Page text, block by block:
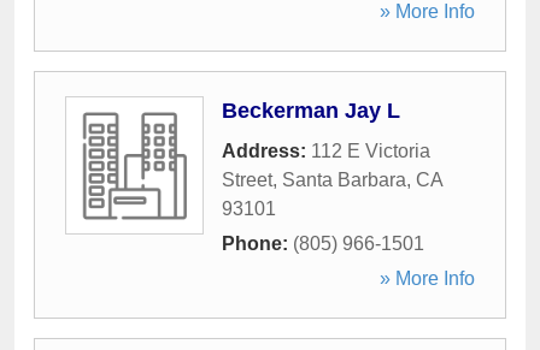
» More Info
Beckerman Jay L
Address: 112 E Victoria
Street, Santa Barbara, CA
93101
Phone: (805) 966-1501
» More Info